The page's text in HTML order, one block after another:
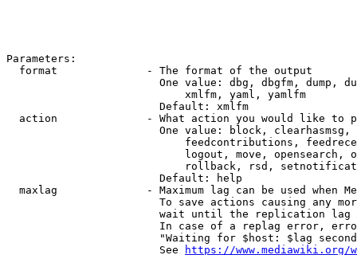
Parameters:
  format              - The format of the output
One value: dbg, dbgfm, dump,
                            xmlfm, yaml, yamlfm
                        Default: xmlfm
action              - What action you would like to
One value: block,
feedcontributions,
logout, move, opensearch,
rollback, rsd,
                        Default: help
maxlag              - Maximum lag can be used when
To save actions causing any
wait until the replication
In case of a replag error,
"Waiting for $host: $lag
                        See
https://www.mediawiki.org/